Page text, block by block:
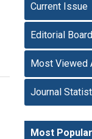
Current Issue
Editorial Board
Most Viewed
Journal
Most